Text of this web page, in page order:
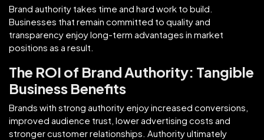
Brand authority takes time and hard work to build.
Businesses that remain committed to quality and
transparency enjoy long-term advantages in market
positions as a result.
The ROI of Brand Authority: Tangible
Business Benefits
Brands with strong authority enjoy increased conversions,
improved audience trust, lower advertising costs and
stronger customer relationships. Authority ultimately